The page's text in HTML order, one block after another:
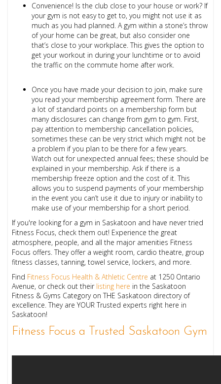
Convenience! Is the club close to your house or work? If
your gym is not easy to get to, you might not use it as
much as you had planned. A gym within a stone’s throw
of your home can be great, but also consider one
that’s close to your workplace. This gives the option to
get your workout in during your lunchtime or to avoid
the traffic on the commute home after work.
Once you have made your decision to join, make sure
you read your membership agreement form. There are
a lot of standard points on a membership form but
many disclosures can change from gym to gym. First,
pay attention to membership cancellation policies,
sometimes these can be very strict which might not be
a problem if you plan to be there for a few years.
Watch out for unexpected annual fees; these should be
explained in your membership. Ask if there is a
membership freeze option and the cost of it. This
allows you to suspend payments of your membership
in the event you can’t use it due to injury or inability to
make use of your membership for a short period.
If you're looking for a gym in Saskatoon and have never tried
Fitness Focus, check them out! Experience the great
atmosphere, people, and all the major amenities Fitness
Focus offers. They offer a weight room, cardio theatre, group
fitness classes, tanning, towel service, lockers, and more.
Find Fitness Focus Health & Athletic Centre at 1250 Ontario
Avenue, or check out theirlisting here in the Saskatoon
Fitness & Gyms Category on THE Saskatoon directory of
excellence. They are YOUR Trusted experts right here in
Saskatoon!
Fitness Focus a Trusted Saskatoon Gym